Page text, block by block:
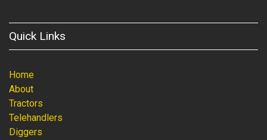
Quick Links
Home
About
Tractors
Telehandlers
Diggers